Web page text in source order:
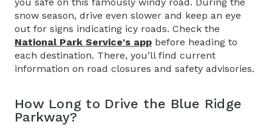
snow season, drive even slower and keep an eye
out for signs indicating icy roads. Check the
National Park Service's app before heading to
each destination. There, you’ll find current
information on road closures and safety advisories.
How Long to Drive the Blue Ridge
Parkway?